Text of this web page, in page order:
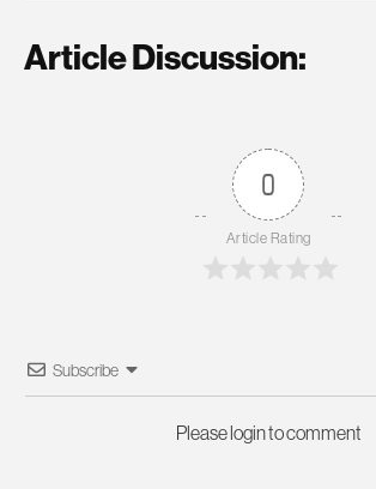
Article Discussion:
0
Article Rating
Subscribe
Please login to comment